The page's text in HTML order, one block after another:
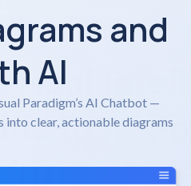
and
AI
Paradigm’s AI Chatbot —
clear, actionable diagrams